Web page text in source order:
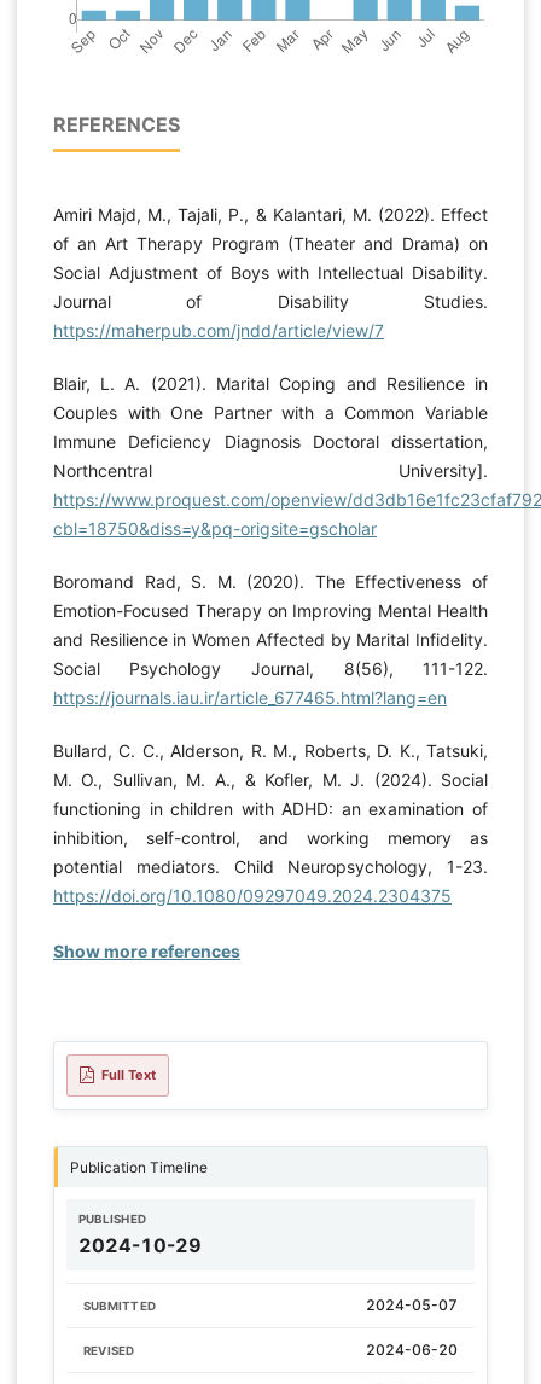
REFERENCES
Amiri Majd, M., Tajali, P., & Kalantari, M. (2022). Effect
of an Art Therapy Program (Theater and Drama) on
Social Adjustment of Boys with Intellectual Disability.
Journal of Disability Studies.
https://maherpub.com/jndd/article/view/7
Blair, L. A. (2021). Marital Coping and Resilience in
Couples with One Partner with a Common Variable
Immune Deficiency Diagnosis Doctoral dissertation,
Northcentral University].
https://www.proquest.com/openview/
cbl=18750&diss=y&pq-origsite=gscholar
Boromand Rad, S. M. (2020). The Effectiveness of
Emotion-Focused Therapy on Improving Mental Health
and Resilience in Women Affected by Marital Infidelity.
Social Psychology Journal, 8(56), 111-122.
https://journals.iau.ir/article_677465.html?lang=en
Bullard, C. C., Alderson, R. M., Roberts, D. K., Tatsuki,
M. O., Sullivan, M. A., & Kofler, M. J. (2024). Social
functioning in children with ADHD: an examination of
inhibition, self-control, and working memory as
potential mediators. Child Neuropsychology, 1-23.
https://doi.org/10.1080/09297049.2024.2304375
Show more references
Full Text
Publication Timeline
PUBLISHED
2024-10-29
SUBMITTED 2024-05-07
REVISED 2024-06-20